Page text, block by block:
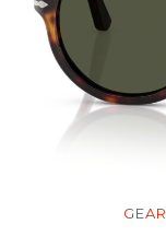
GEAR